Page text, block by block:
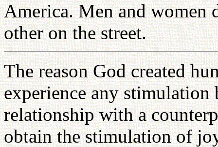
America. Men and women
other on the street.
The reason God created
experience any
relationship with a
obtain the stimulation of